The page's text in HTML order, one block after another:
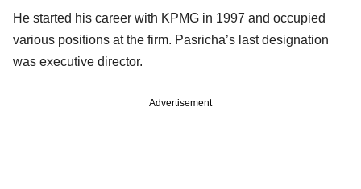
He started his career with KPMG in 1997 and occupied
various positions at the firm. Pasricha’s last designation
was executive director.
Advertisement